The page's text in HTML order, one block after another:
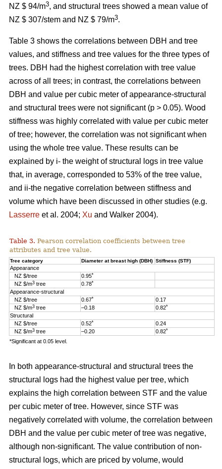
NZ $ 94/m3, and structural trees showed a mean value of
NZ $ 307/stem and NZ $ 79/m3.
Table 3 shows the correlations between DBH and tree
values, and stiffness and tree values for the three types of
trees. DBH had the highest correlation with tree value
across of all trees; in contrast, the correlations between
DBH and value per cubic meter of appearance-structural
and structural trees were not significant (p > 0.05). Wood
stiffness was highly correlated with value per cubic meter
of tree; however, the correlation was not significant when
using the whole tree value. These results can be
explained by i- the weight of structural logs in tree value
that, in average, corresponded to 53% of the tree value,
and ii-the negative correlation between stiffness and
volume which have been discussed in other studies (e.g.
Lasserre et al. 2004; Xu and Walker 2004).
Table 3. Pearson correlation coefficients between tree
attributes and tree value.
Tree category Diameter at breast high (DBH) Stiffness (STF)
Appearance
NZ $/tree
0.95*
NZ $/m3 tree 0.78*
Appearance-structural
NZ $/tree
0.67*
0.17
NZ $/m3 tree –0.18 0.82*
Structural
NZ $/tree
0.52*
0.24
NZ $/m3 tree –0.20 0.82*
*Significant at 0.05 level.
In both appearance-structural and structural trees the
structural logs had the highest value per tree, which
explains the high correlation between STF and the value
per cubic meter of tree. However, since STF was
negatively correlated with volume, the correlation between
DBH and the value per cubic meter of tree was negative,
although non-significant. The value contribution of non-
structural logs, which are priced by volume, would